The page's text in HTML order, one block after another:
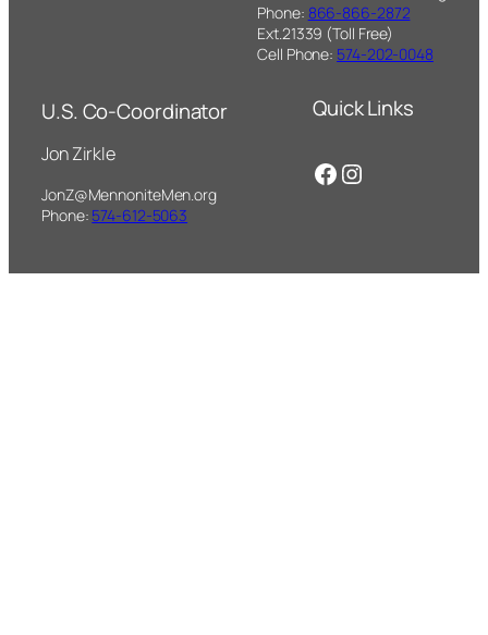
Phone: 866-866-2872
Ext.21339 (Toll Free)
Cell Phone: 574-202-0048
U.S. Co-Coordinator
Jon Zirkle
JonZ@MennoniteMen.org
Phone: 574-612-5063
Quick Links
Facebook
Instagram